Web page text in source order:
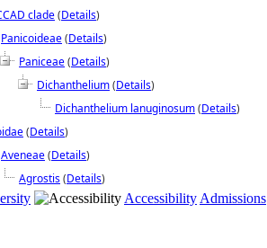
clade(Details)
Panicoideae(Details)
Paniceae(Details)
Dichanthelium(Details)
Dichanthelium lanuginosum(Details)
(Details)
Aveneae(Details)
Agrostis(Details)
Accessibility Admissions